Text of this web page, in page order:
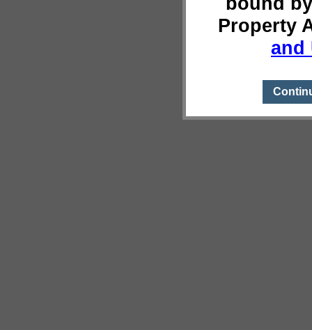
Property
and